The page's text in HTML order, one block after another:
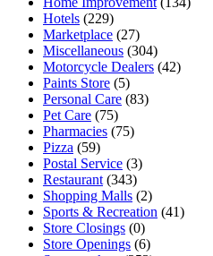
Hotels (229)
Marketplace (27)
Miscellaneous (304)
Motorcycle Dealers (42)
Paints Store (5)
Personal Care (83)
Pet Care (75)
Pharmacies (75)
Pizza (59)
Postal Service (3)
Restaurant (343)
Shopping Malls (2)
Sports & Recreation (41)
Store Closings (0)
Store Openings (6)